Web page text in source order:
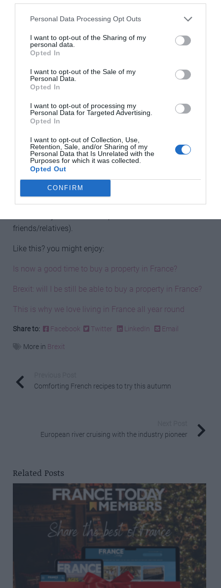
Personal Data Processing Opt Outs
I want to opt-out of the Sharing of my
personal data.
Opted In
I want to opt-out of the Sale of my
Personal Data.
Opted In
I want to opt-out of processing my
Personal Data for Targeted Advertising.
Opted In
I want to opt-out of Collection, Use,
Retention, Sale, and/or Sharing of my
Personal Data that Is Unrelated with the
Purposes for which it was collected.
Opted Out
CONFIRM
Where in France do British citizens live?
Paris area with 20% of those aged 25-54 years living in
the Île-de-France region. However, the area loved most
settled in Nouvelle-Aquitaine and 13% in Occitanie. Île-
de-France (around Paris) and Auvergne-Rhône-Alpes are
the regions next favoured by British immigrants,
followed by the north-west, with the north-east being
largely ignored.
Is France also popular with British tourists?
France is the second most popular county with British
citizens travelling in the EU, only Spain was more
popular. There were 6.9 million visits made to France in
2016, of which 4.9 million were for holidays (the rest
friends/relatives).
Like this? you might enjoy:
Is now a good time to buy a property in France?
Brexit: will I be still be able to buy a property in France?
This is why we love living in France all year round
Share to: Facebook Twitter LinkedIn Email
More in Brexit
Comforting French recipes to try this autumn
European river cruising with the industry pioneer
Related Posts